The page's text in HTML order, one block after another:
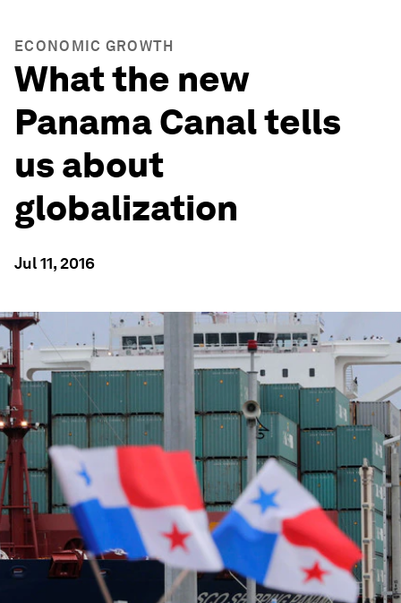
ECONOMIC GROWTH
What the new
Panama Canal tells
us about
globalization
Jul 11, 2016